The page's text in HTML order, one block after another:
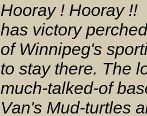
Hooray ! Hooray !!
has victory
of Winnipeg's
to stay there. The
much-talked-of
Van's Mud-turtles